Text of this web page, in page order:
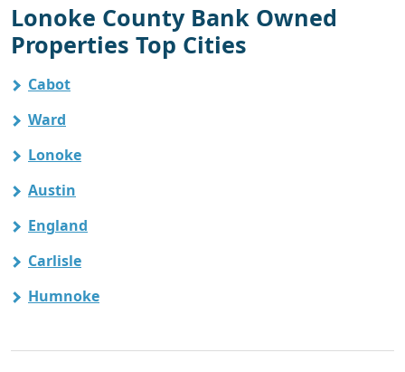
Lonoke County Bank Owned
Properties Top Cities
Cabot
Ward
Lonoke
Austin
England
Carlisle
Humnoke